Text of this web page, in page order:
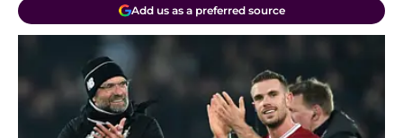
Add us as a preferred source